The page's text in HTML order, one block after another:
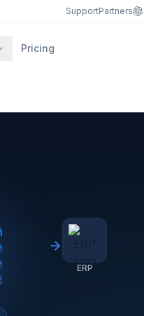
SupportPartners
Pricing
ERP